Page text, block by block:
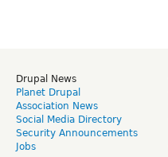
Drupal News
Planet Drupal
Association News
Social Media Directory
Security Announcements
Jobs